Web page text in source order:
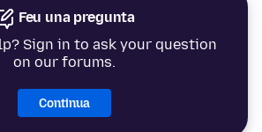
Feu una pregunta
Sign in to ask your question
on our forums.
Continua